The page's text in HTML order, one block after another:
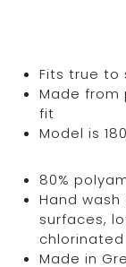
Fits true to
Made from
fit
Model is
80%
Hand
surfaces,
Made in